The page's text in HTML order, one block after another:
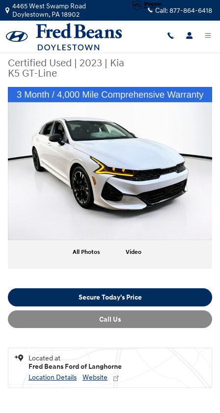
Skip to main content
4465 West Swamp Road
Doylestown, PA18902 Call: 877-864-6418
Certified Used | 2023 | Kia
K5 GT-Line
Certified 2023 Kia K5 GT-Line Sedan Photo 1 of 27
All Photos Video
Secure Today's Price
Call Us
Located at
Fred Beans Ford of Langhorne
Location Details
Website